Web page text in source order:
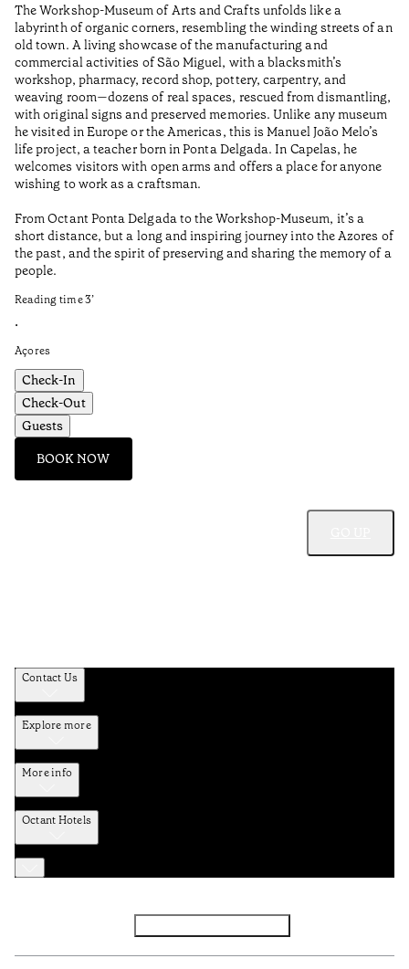
The Workshop-Museum of Arts and Crafts unfolds like a
labyrinth of organic corners, resembling the winding streets of an
old town. A living showcase of the manufacturing and
commercial activities of São Miguel, with a blacksmith’s
workshop, pharmacy, record shop, pottery, carpentry, and
weaving room—dozens of real spaces, rescued from dismantling,
with original signs and preserved memories. Unlike any museum
he visited in Europe or the Americas, this is Manuel João Melo’s
life project, a teacher born in Ponta Delgada. In Capelas, he
welcomes visitors with open arms and offers a place for anyone
wishing to work as a craftsman.
From Octant Ponta Delgada to the Workshop-Museum, it’s a
short distance, but a long and inspiring journey into the Azores of
the past, and the spirit of preserving and sharing the memory of a
people.
Reading time3’
•
Açores
Check-In
Check-Out
Guests
BOOK NOW
Contact Us
Explore more
More info
Octant Hotels